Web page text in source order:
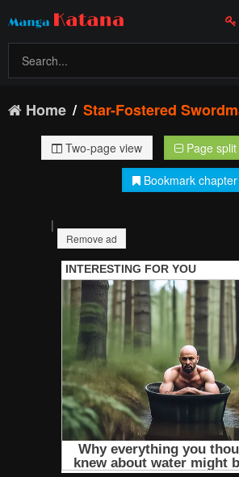
Home Star-Fostered
Two-page view Page split
Bookmark chapter
|
Remove ad